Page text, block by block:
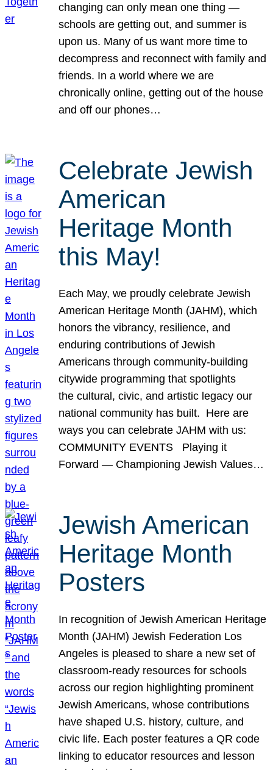
changing can only mean one thing —
schools are getting out, and summer is
upon us. Many of us want more time to
decompress and reconnect with family and
friends. In a world where we are
chronically online, getting out of the house
and off our phones…
Celebrate Jewish
American
Heritage Month
this May!
Each May, we proudly celebrate Jewish
American Heritage Month (JAHM), which
honors the vibrancy, resilience, and
enduring contributions of Jewish
Americans through community-building
citywide programming that spotlights
the cultural, civic, and artistic legacy our
national community has built. Here are
ways you can celebrate JAHM with us:
COMMUNITY EVENTS Playing it
Forward — Championing Jewish Values…
Jewish American
Heritage Month
Posters
In recognition of Jewish American Heritage
Month (JAHM) Jewish Federation Los
Angeles is pleased to share a new set of
classroom-ready resources for schools
across our region highlighting prominent
Jewish Americans, whose contributions
have shaped U.S. history, culture, and
civic life. Each poster features a QR code
linking to educator resources and lesson